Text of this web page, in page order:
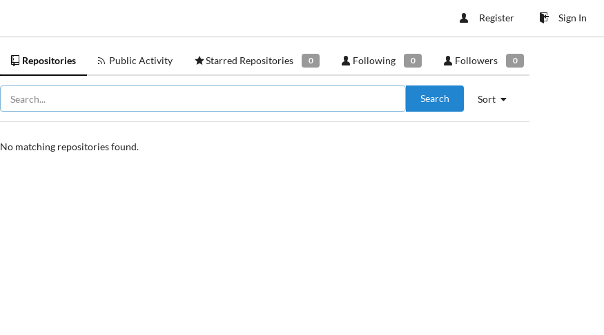
Register Sign In
Repositories Public Activity Starred Repositories 0 Following 0 Followers 0
Sort
Search
No matching repositories found.